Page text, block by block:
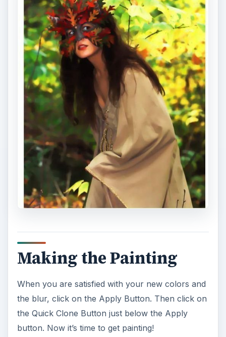
Making the Painting
When you are satisfied with your new colors and
the blur, click on the Apply Button. Then click on
the Quick Clone Button just below the Apply
button. Now it’s time to get painting!